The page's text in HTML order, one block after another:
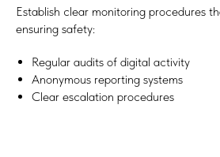
Establish clear monitoring procedures
ensuring safety:
Regular audits of digital activity
Anonymous reporting systems
Clear escalation procedures